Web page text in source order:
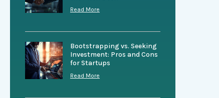
Read More
Bootstrapping vs. Seeking
Investment: Pros and Cons
for Startups
Read More